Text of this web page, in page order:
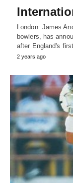
London: James
bowlers, has
after England's
2 years ago